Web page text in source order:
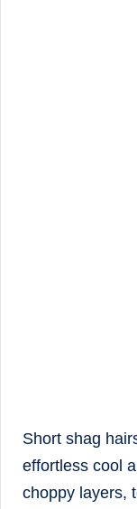
Short shag
effortless cool
choppy layers,